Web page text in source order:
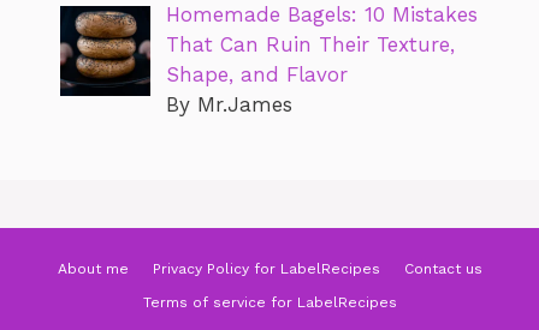
Homemade Bagels: 10 Mistakes
That Can Ruin Their Texture,
Shape, and Flavor
By Mr.James
About me Privacy Policy for LabelRecipes
Contact us
Terms of service for LabelRecipes